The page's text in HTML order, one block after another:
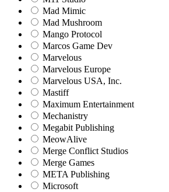
Mad Mimic
Mad Mushroom
Mango Protocol
Marcos Game Dev
Marvelous
Marvelous Europe
Marvelous USA, Inc.
Mastiff
Maximum Entertainment
Mechanistry
Megabit Publishing
MeowAlive
Merge Conflict Studios
Merge Games
META Publishing
Microsoft